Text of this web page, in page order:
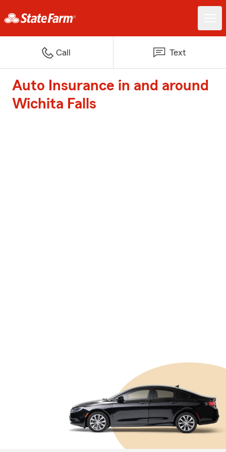
Call Text
Auto Insurance in and around
Wichita Falls